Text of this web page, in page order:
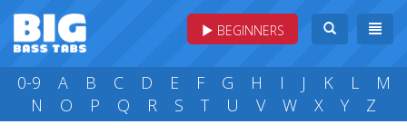
BEGINNERS
0-9 A B C D E F G H I J K L
M
N
O P Q R S T U V W X Y Z